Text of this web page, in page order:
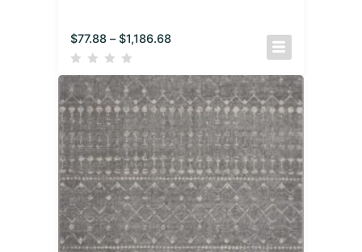
$77.88 – $1,186.68